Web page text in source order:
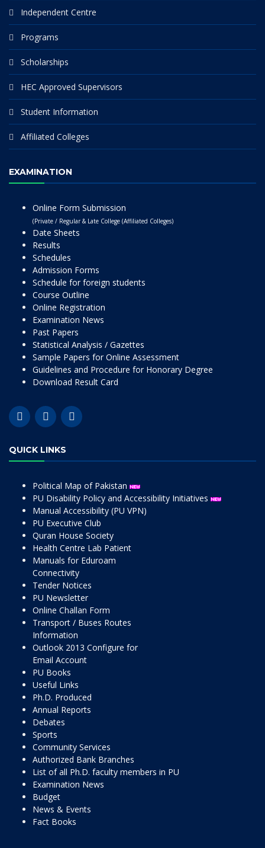
Independent Centre
Programs
Scholarships
HEC Approved Supervisors
Student Information
Affiliated Colleges
EXAMINATION
Online Form Submission
(Private / Regular & Late College (Affiliated Colleges)
Date Sheets
Results
Schedules
Admission Forms
Schedule for foreign students
Course Outline
Online Registration
Examination News
Past Papers
Statistical Analysis / Gazettes
Sample Papers for Online Assessment
Guidelines and Procedure for Honorary Degree
Download Result Card
QUICK LINKS
Political Map of Pakistan
PU Disability Policy and Accessibility Initiatives
Manual Accessibility (PU VPN)
PU Executive Club
Quran House Society
Health Centre Lab Patient
Manuals for Eduroam
Connectivity
Tender Notices
PU Newsletter
Online Challan Form
Transport / Buses Routes
Information
Outlook 2013 Configure for
Email Account
PU Books
Useful Links
Ph.D. Produced
Annual Reports
Debates
Sports
Community Services
Authorized Bank Branches
List of all Ph.D. faculty members in PU
Examination News
Budget
News & Events
Fact Books